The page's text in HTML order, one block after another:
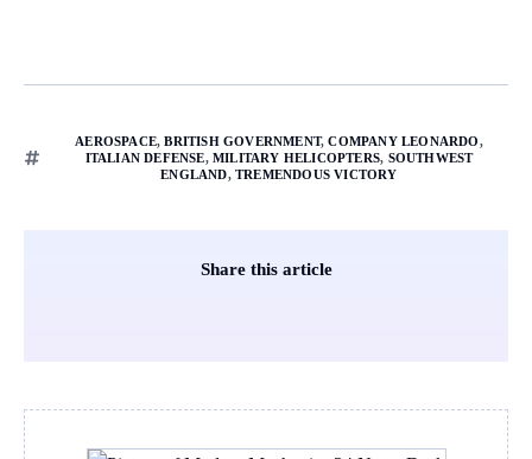
AEROSPACE,BRITISH GOVERNMENT,COMPANY LEONARDO,
ITALIAN DEFENSE,MILITARY HELICOPTERS, SOUTHWEST
ENGLAND,TREMENDOUS VICTORY
Share this article